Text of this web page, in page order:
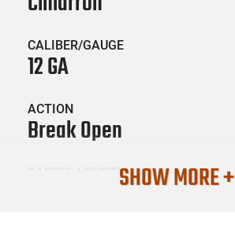
CALIBER/GAUGE
12 GA
ACTION
Break Open
BARREL LENGTHSHOW MORE +